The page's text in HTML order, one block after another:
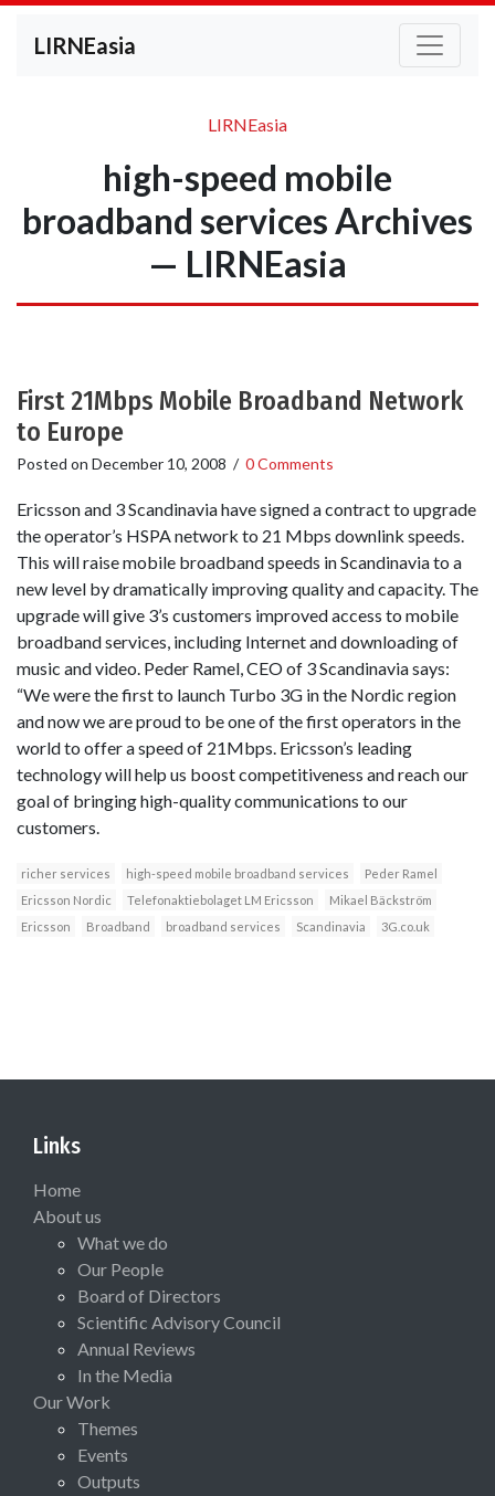
LIRNEasia
LIRNEasia
high-speed mobile
broadband services Archives
— LIRNEasia
First 21Mbps Mobile Broadband Network
to Europe
Posted on December 10, 2008 / 0 Comments
Ericsson and 3 Scandinavia have signed a contract to upgrade
the operator’s HSPA network to 21 Mbps downlink speeds.
This will raise mobile broadband speeds in Scandinavia to a
new level by dramatically improving quality and capacity. The
upgrade will give 3’s customers improved access to mobile
broadband services, including Internet and downloading of
music and video. Peder Ramel, CEO of 3 Scandinavia says:
“We were the first to launch Turbo 3G in the Nordic region
and now we are proud to be one of the first operators in the
world to offer a speed of 21Mbps. Ericsson’s leading
technology will help us boost competitiveness and reach our
goal of bringing high-quality communications to our
customers.
richer services high-speed mobile broadband services
Peder Ramel
Ericsson Nordic
Telefonaktiebolaget LM Ericsson
Mikael Bäckström
Ericsson
Broadband broadband services Scandinavia 3G.co.uk
Links
Home
About us
What we do
Our People
Board of Directors
Scientific Advisory Council
Annual Reviews
In the Media
Our Work
Themes
Events
Outputs